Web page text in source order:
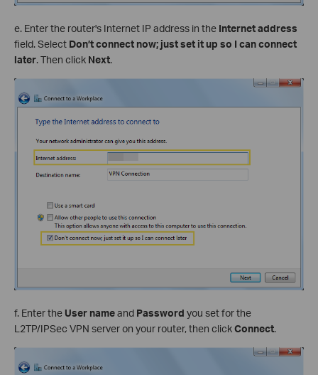
e. Enter the router's Internet IP address in the Internet address
field. Select Don’t connect now; just set it up so I can connect
later. Then click Next.
f. Enter the User nameand Password you set for the
L2TP/IPSec VPN server on your router, then clickConnect.